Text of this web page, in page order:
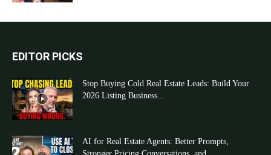
EDITOR PICKS
Stop Buying Cold Real Estate Leads: Build Your
2026 Listing Business...
AI for Real Estate Agents: Better Prompts,